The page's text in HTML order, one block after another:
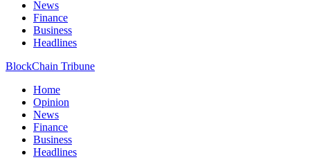
News
Finance
Business
Headlines
BlockChain Tribune
Home
Opinion
News
Finance
Business
Headlines